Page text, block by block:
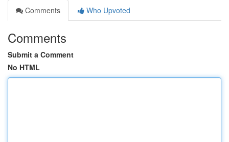
Comments
Who Upvoted
Comments
Submit a Comment
No HTML